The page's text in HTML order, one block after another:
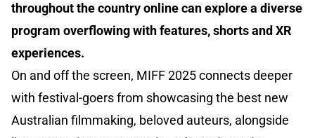
throughout the country online can explore a diverse
program overflowing with features, shorts and XR
experiences.
On and off the screen, MIFF 2025 connects deeper
with festival-goers from showcasing the best new
Australian filmmaking, beloved auteurs, alongside